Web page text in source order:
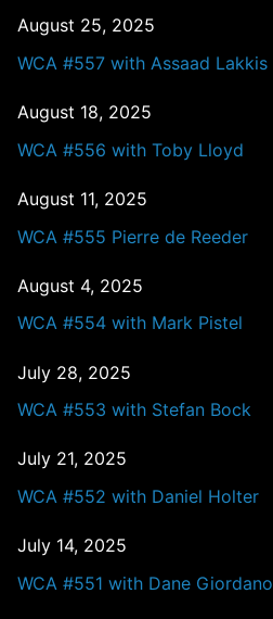
August 25, 2025
WCA #557 with Assaad Lakkis
August 18, 2025
WCA #556 with Toby Lloyd
August 11, 2025
WCA #555 Pierre de Reeder
August 4, 2025
WCA #554 with Mark Pistel
July 28, 2025
WCA #553 with Stefan Bock
July 21, 2025
WCA #552 with Daniel Holter
July 14, 2025
WCA #551 with Dane Giordano